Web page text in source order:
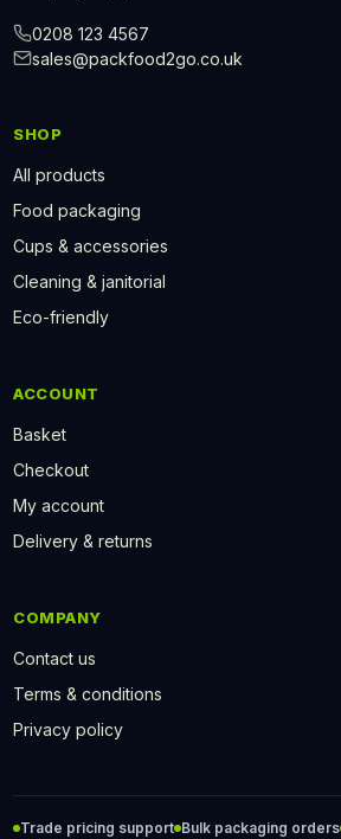
0208 123 4567
sales@packfood2go.co.uk
SHOP
All products
Food packaging
Cups & accessories
Cleaning & janitorial
Eco-friendly
ACCOUNT
Basket
Checkout
My account
Delivery & returns
COMPANY
Contact us
Terms & conditions
Privacy policy
Trade pricing support Bulk packaging orders